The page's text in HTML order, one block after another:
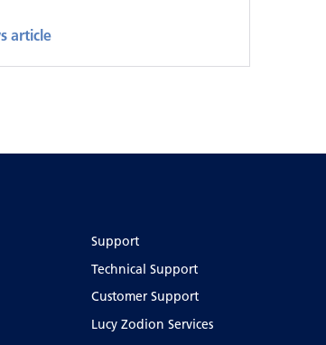
article
Support
Technical Support
Customer Support
Lucy Zodion Services